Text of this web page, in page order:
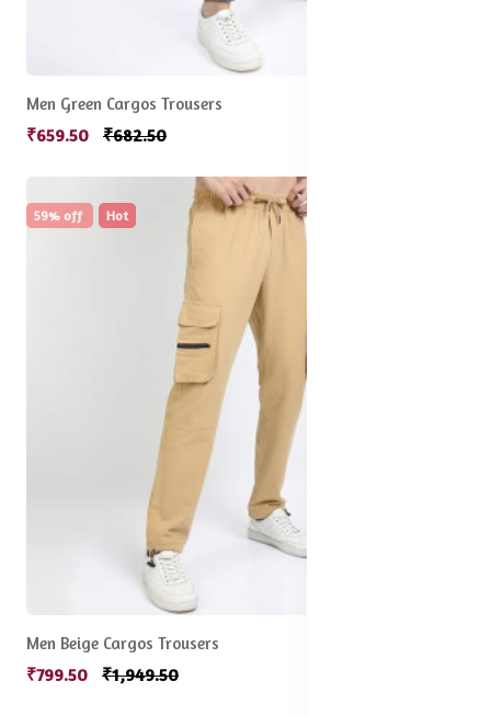
Men Green Cargos Trousers
₹659.50 ₹682.50
59% off Hot
Men Beige Cargos Trousers
₹799.50 ₹1,949.50